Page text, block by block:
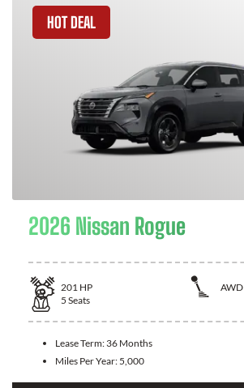
HOT DEAL
2026 Nissan Rogue
201 HP
AWD
5 Seats
Lease Term: 36 Months
Miles Per Year: 5,000